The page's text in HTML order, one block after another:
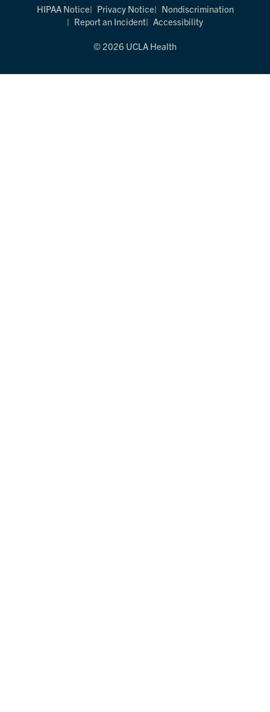
HIPAA Notice Privacy Notice
Nondiscrimination
Report an Incident
Accessibility
© 2026 UCLA Health